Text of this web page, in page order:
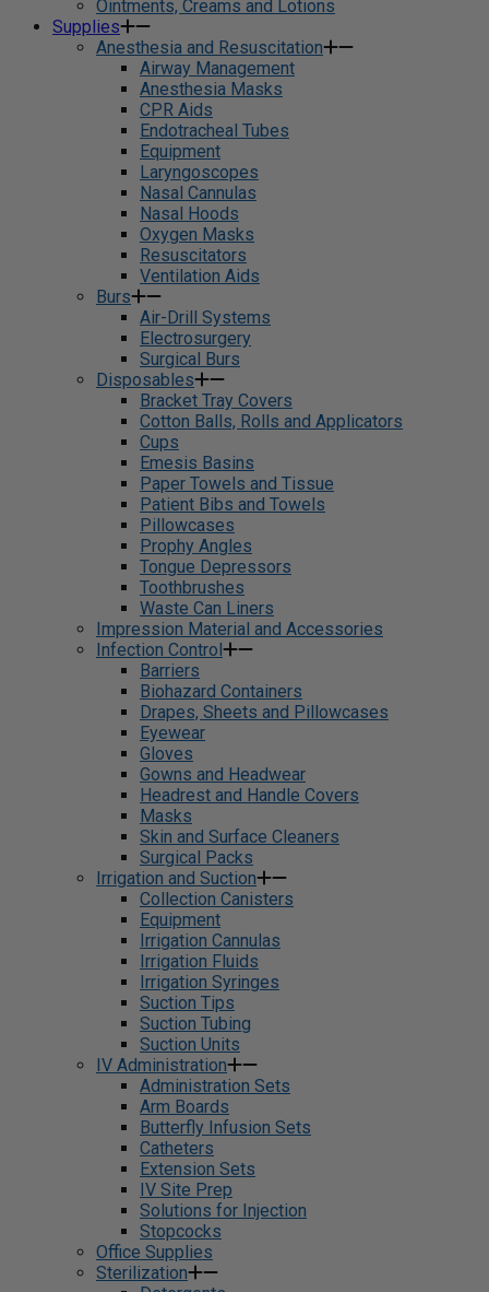
Ointments, Creams and Lotions
Supplies
Anesthesia and Resuscitation
Airway Management
Anesthesia Masks
CPR Aids
Endotracheal Tubes
Equipment
Laryngoscopes
Nasal Cannulas
Nasal Hoods
Oxygen Masks
Resuscitators
Ventilation Aids
Burs
Air-Drill Systems
Electrosurgery
Surgical Burs
Disposables
Bracket Tray Covers
Cotton Balls, Rolls and Applicators
Cups
Emesis Basins
Paper Towels and Tissue
Patient Bibs and Towels
Pillowcases
Prophy Angles
Tongue Depressors
Toothbrushes
Waste Can Liners
Impression Material and Accessories
Infection Control
Barriers
Biohazard Containers
Drapes, Sheets and Pillowcases
Eyewear
Gloves
Gowns and Headwear
Headrest and Handle Covers
Masks
Skin and Surface Cleaners
Surgical Packs
Irrigation and Suction
Collection Canisters
Equipment
Irrigation Cannulas
Irrigation Fluids
Irrigation Syringes
Suction Tips
Suction Tubing
Suction Units
IV Administration
Administration Sets
Arm Boards
Butterfly Infusion Sets
Catheters
Extension Sets
IV Site Prep
Solutions for Injection
Stopcocks
Office Supplies
Sterilization